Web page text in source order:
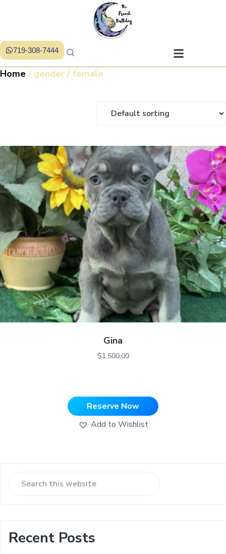
719-308-7444
Home / gender / female
Gina
$1,500.00
Reserve Now
Add to Wishlist
Recent Posts